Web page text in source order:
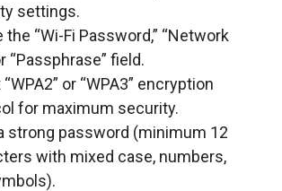
settings.
the “Wi-Fi Password,” “Network
“Passphrase” field.
or “WPA3” encryption
for maximum security.
strong password (minimum 12
with mixed case, numbers,